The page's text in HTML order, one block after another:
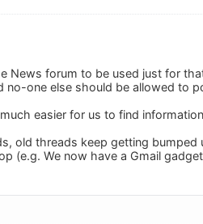
News forum to be used just for
no-one else should be allowed to
easier for us to find
old threads keep getting
(e.g. We now have a Gmail